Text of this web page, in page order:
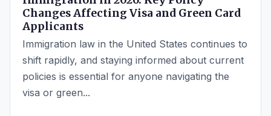
Changes Affecting Visa and Green Card
Applicants
Immigration law in the United States continues to
shift rapidly, and staying informed about current
policies is essential for anyone navigating the
visa or green...